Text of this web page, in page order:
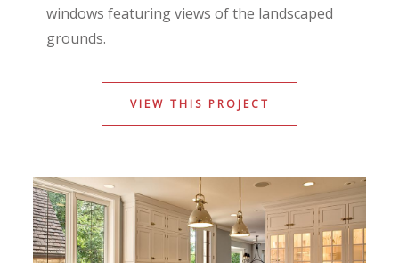
windows featuring views of the landscaped
grounds.
VIEW THIS PROJECT